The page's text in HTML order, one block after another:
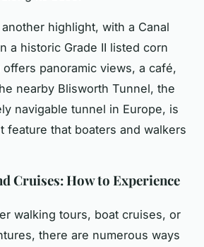
highlight, with a Canal
a historic Grade II listed corn
panoramic views, a café,
nearby Blisworth Tunnel, the
navigable tunnel in Europe, is
feature that boaters and walkers
Cruises: How to Experience
walking tours, boat cruises, or
there are numerous ways